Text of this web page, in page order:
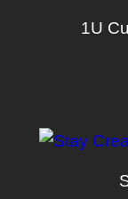
1U